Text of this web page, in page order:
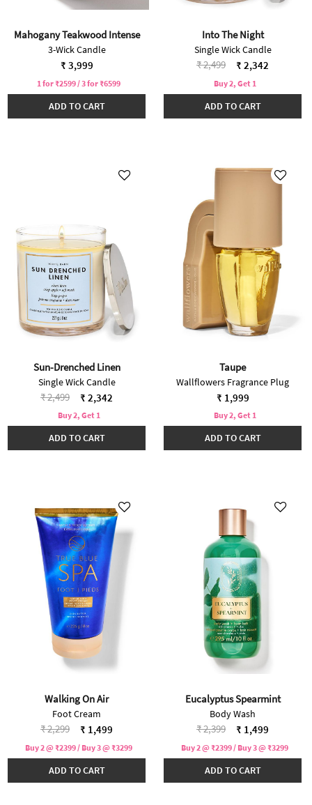
Mahogany Teakwood Intense
3-Wick Candle
₹ 3,999
1 for ₹2599 / 3 for ₹6599
ADD TO CART
Into The Night
Single Wick Candle
Price reduced from
₹ 2,499to ₹ 2,342
Buy 2, Get 1
ADD TO CART
Sun-Drenched Linen
Single Wick Candle
Price reduced from
₹ 2,499to ₹ 2,342
Buy 2, Get 1
ADD TO CART
Taupe
Wallflowers Fragrance Plug
₹ 1,999
Buy 2, Get 1
ADD TO CART
Walking On Air
Foot Cream
Price reduced from
₹ 2,299to ₹ 1,499
Buy 2 @ ₹2399 / Buy 3 @ ₹3299
ADD TO CART
Eucalyptus Spearmint
Body Wash
Price reduced from
₹ 2,399to ₹ 1,499
Buy 2 @ ₹2399 / Buy 3 @ ₹3299
ADD TO CART